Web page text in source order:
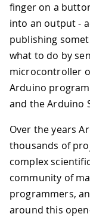
finger on a
into an output -
publishing
what to do by
microcontroller
Arduino
and the Arduino
Over the years
thousands of
complex
community of
programmers,
around this